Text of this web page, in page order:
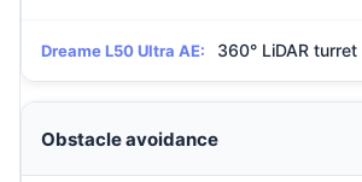
Dreame L50 Ultra AE: 360° LiDAR turret
Obstacle avoidance